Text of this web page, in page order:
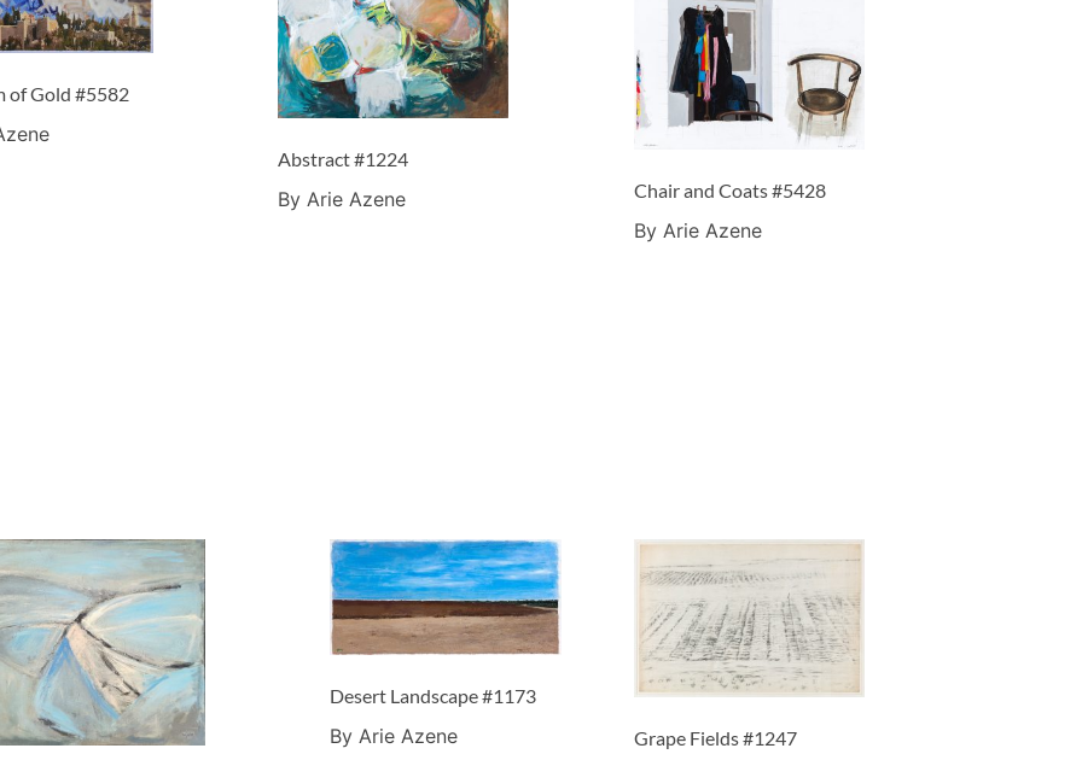
of Gold #5582
Abstract #1224
By Arie Azene Chair and Coats #5428
By Arie Azene
Desert Landscape #1173
By Arie Azene Grape Fields #1247